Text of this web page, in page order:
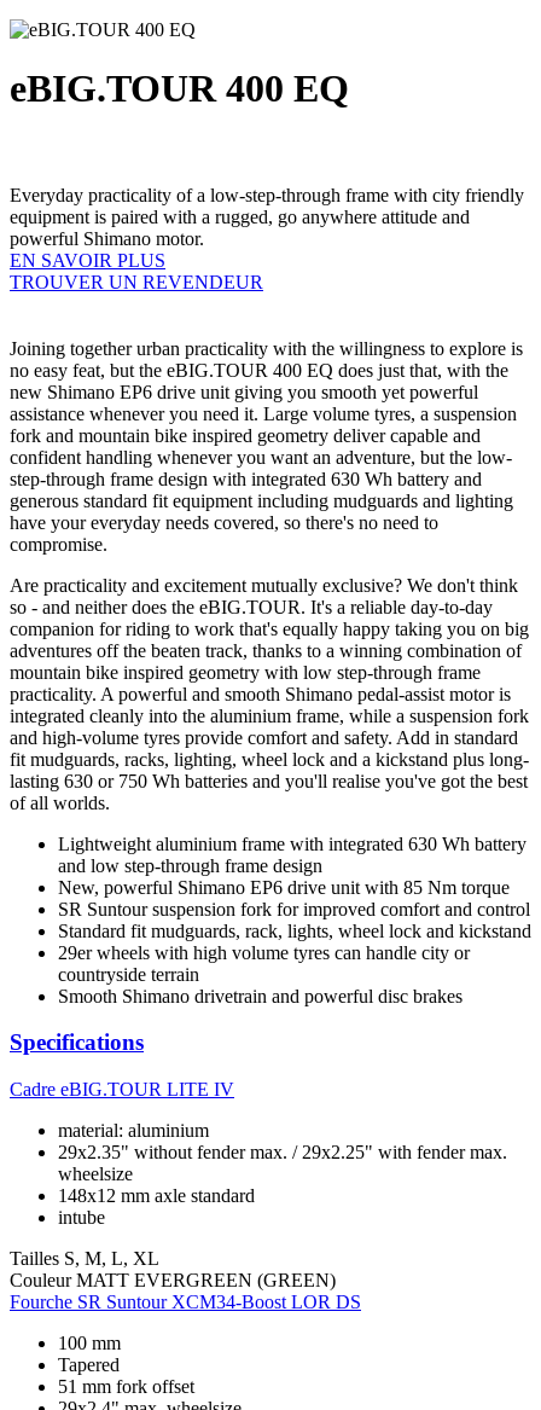
eBIG.TOUR 400 EQ
Everyday practicality of a low-step-through frame with city friendly
equipment is paired with a rugged, go anywhere attitude and
powerful Shimano motor.
EN SAVOIR PLUS
TROUVER UN REVENDEUR
Joining together urban practicality with the willingness to explore is
no easy feat, but the eBIG.TOUR 400 EQ does just that, with the
new Shimano EP6 drive unit giving you smooth yet powerful
assistance whenever you need it. Large volume tyres, a suspension
fork and mountain bike inspired geometry deliver capable and
confident handling whenever you want an adventure, but the low-
step-through frame design with integrated 630 Wh battery and
generous standard fit equipment including mudguards and lighting
have your everyday needs covered, so there's no need to
compromise.
Are practicality and excitement mutually exclusive? We don't think
so - and neither does the eBIG.TOUR. It's a reliable day-to-day
companion for riding to work that's equally happy taking you on big
adventures off the beaten track, thanks to a winning combination of
mountain bike inspired geometry with low step-through frame
practicality. A powerful and smooth Shimano pedal-assist motor is
integrated cleanly into the aluminium frame, while a suspension fork
and high-volume tyres provide comfort and safety. Add in standard
fit mudguards, racks, lighting, wheel lock and a kickstand plus long-
lasting 630 or 750 Wh batteries and you'll realise you've got the best
of all worlds.
Lightweight aluminium frame with integrated 630 Wh battery
and low step-through frame design
New, powerful Shimano EP6 drive unit with 85 Nm torque
SR Suntour suspension fork for improved comfort and control
Standard fit mudguards, rack, lights, wheel lock and kickstand
29er wheels with high volume tyres can handle city or
countryside terrain
Smooth Shimano drivetrain and powerful disc brakes
Specifications
Cadre eBIG.TOUR LITE IV
material: aluminium
29x2.35" without fender max. / 29x2.25" with fender max.
wheelsize
148x12 mm axle standard
intube
Tailles S, M, L, XL
Couleur MATT EVERGREEN (GREEN)
Fourche SR Suntour XCM34-Boost LOR DS
100 mm
Tapered
51 mm fork offset